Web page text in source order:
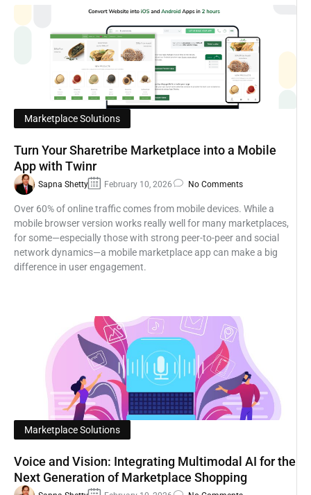
Marketplace Solutions
Turn Your Sharetribe Marketplace into a Mobile
App with Twinr
Sapna Shetty February 10, 2026 No Comments
Over 60% of online traffic comes from mobile devices. While a
mobile browser version works really well for many marketplaces,
for some—especially those with strong peer-to-peer and social
network dynamics—a mobile marketplace app can make a big
difference in user engagement.
Marketplace Solutions
Voice and Vision: Integrating Multimodal AI for the
Next Generation of Marketplace Shopping